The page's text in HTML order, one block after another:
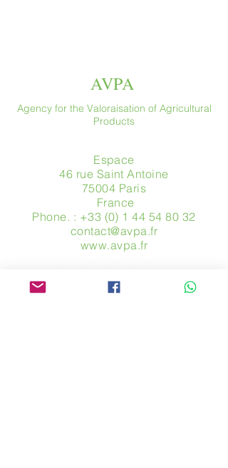
AVPA
Agency for the Valoraisation of Agricultural
Products
Espace
46 rue Saint Antoine
75004 Paris
​ France
Phone. : +33 (0) 1 44 54 80 32
contact@avpa.fr
www.avpa.fr